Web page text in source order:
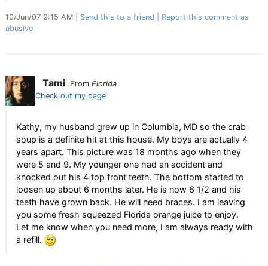
10/Jun/07 9:15 AM Send this to a friend
Report this comment as
abusive
Tami From Florida
Check out my page
Kathy, my husband grew up in Columbia, MD so the crab
soup is a definite hit at this house. My boys are actually 4
years apart. This picture was 18 months ago when they
were 5 and 9. My younger one had an accident and
knocked out his 4 top front teeth. The bottom started to
loosen up about 6 months later. He is now 6 1/2 and his
teeth have grown back. He will need braces. I am leaving
you some fresh squeezed Florida orange juice to enjoy.
Let me know when you need more, I am always ready with
a refill.